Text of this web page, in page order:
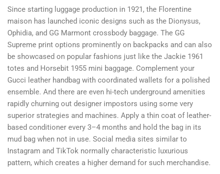
Since starting luggage production in 1921, the Florentine
maison has launched iconic designs such as the Dionysus,
Ophidia, and GG Marmont crossbody baggage. The GG
Supreme print options prominently on backpacks and can also
be showcased on popular fashions just like the Jackie 1961
totes and Horsebit 1955 mini baggage. Complement your
Gucci leather handbag with coordinated wallets for a polished
ensemble. And there are even hi-tech underground amenities
rapidly churning out designer impostors using some very
superior strategies and machines. Apply a thin coat of leather-
based conditioner every 3–4 months and hold the bag in its
mud bag when not in use. Social media sites similar to
Instagram and TikTok normally characteristic luxurious
pattern, which creates a higher demand for such merchandise.